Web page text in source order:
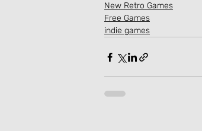
New Retro Games
Free Games
indie games